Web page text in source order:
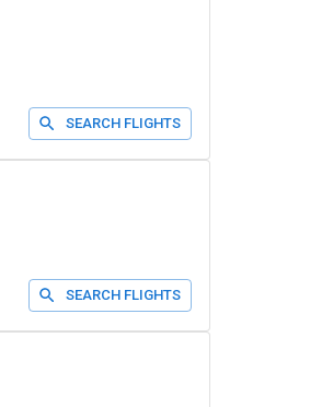
SEARCH FLIGHTS
SEARCH FLIGHTS